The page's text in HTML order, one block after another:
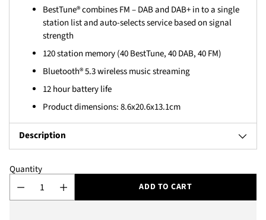
BestTune® combines FM – DAB and DAB+ in to a single
station list and auto-selects service based on signal
strength
120 station memory (40 BestTune, 40 DAB, 40 FM)
Bluetooth® 5.3 wireless music streaming
12 hour battery life
Product dimensions: 8.6x20.6x13.1cm
Description
Quantity
ADD TO CART